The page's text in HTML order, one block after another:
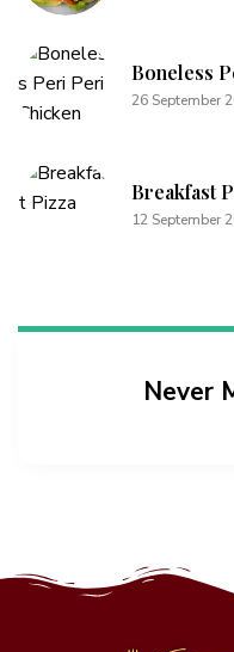
Boneless
26 September
Breakfast
12 September
Never